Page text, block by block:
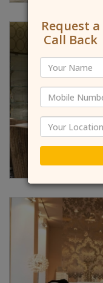
Request a
Call Back